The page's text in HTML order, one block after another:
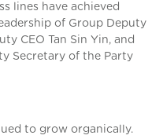
lines have achieved
of Group Deputy
CEO Tan Sin Yin, and
Secretary of the Party
to grow organically.